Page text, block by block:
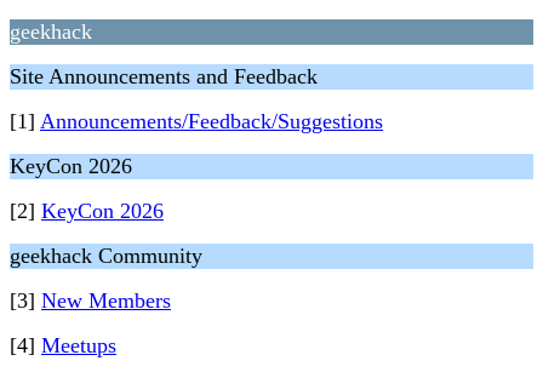
geekhack
Site Announcements and Feedback
[1] Announcements/Feedback/Suggestions
KeyCon 2026
[2] KeyCon 2026
geekhack Community
[3] New Members
[4] Meetups